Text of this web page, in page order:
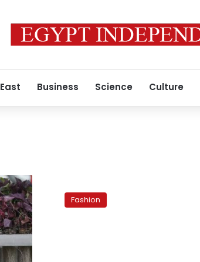
Business Science Culture
makeup:
Fashion